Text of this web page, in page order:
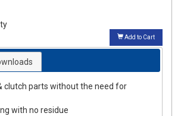
Add to Cart
clutch parts without the need for
with no residue